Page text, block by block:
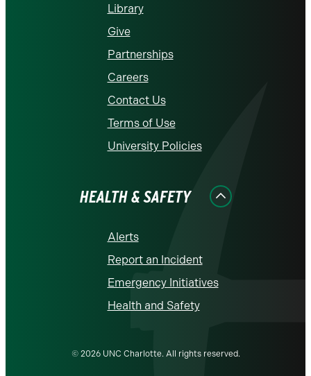
Library
Give
Partnerships
Careers
Contact Us
Terms of Use
University Policies
HEALTH & SAFETY
Alerts
Report an Incident
Emergency Initiatives
Health and Safety
© 2026 UNC Charlotte. All rights reserved.